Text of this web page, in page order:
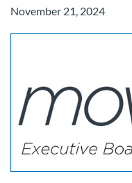
November 21, 2024